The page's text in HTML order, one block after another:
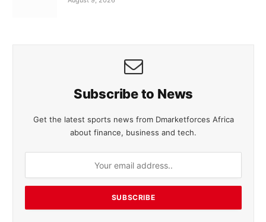
Subscribe to News
Get the latest sports news from Dmarketforces Africa
about finance, business and tech.